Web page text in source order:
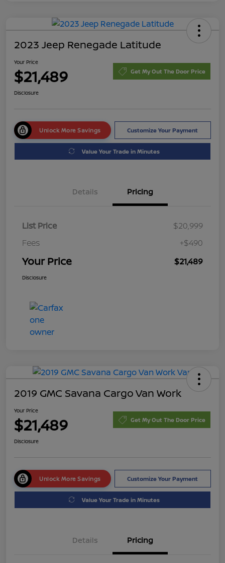
2023 Jeep Renegade Latitude
Your Price
$21,489 Get My Out The Door Price
Disclosure
Unlock More Savings Customize Your Payment
Value Your Trade in Minutes
Details Pricing
List Price
$20,999
Fees
+$490
Your Price $21,489
Disclosure
2019 GMC Savana Cargo Van Work
Your Price
$21,489 Get My Out The Door Price
Disclosure
Unlock More Savings Customize Your Payment
Value Your Trade in Minutes
Details Pricing